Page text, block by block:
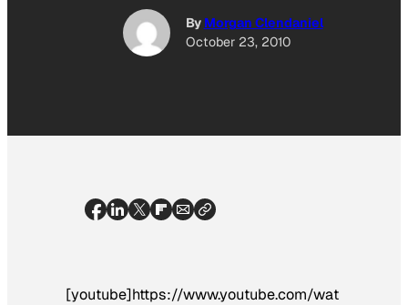
By Morgan Clendaniel
October 23, 2010
[youtube]https://www.youtube.com/wat